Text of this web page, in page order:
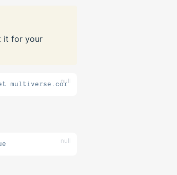
it for your
multiverse.core.list true
null
null